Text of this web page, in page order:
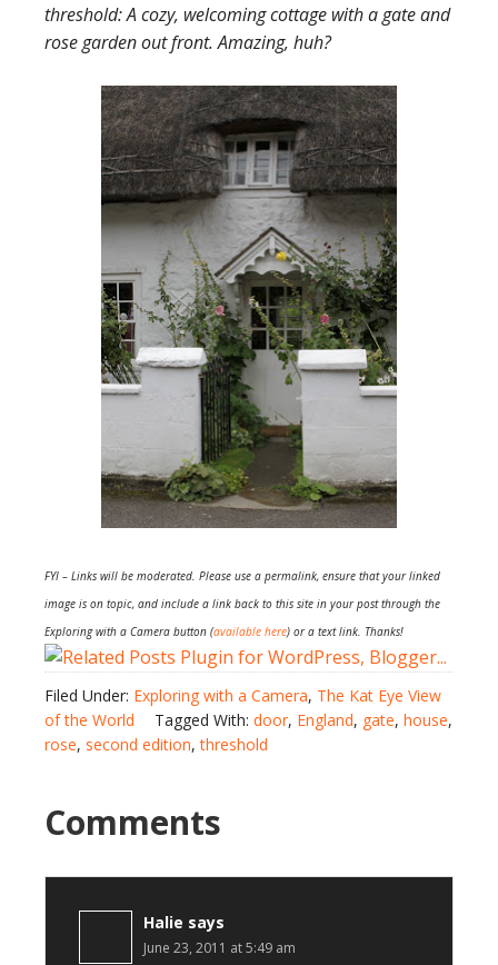
threshold: A cozy, welcoming cottage with a gate and
rose garden out front. Amazing, huh?
FYI – Links will be moderated. Please use a permalink, ensure that your linked
image is on topic, and include a link back to this site in your post through the
Exploring with a Camera button (available here) or a text link. Thanks!
Filed Under: Exploring with a Camera, The Kat Eye View
of the World
Tagged With: door, England, gate, house,
rose, second edition,threshold
Comments
Halie says
June 23, 2011 at 5:49 am